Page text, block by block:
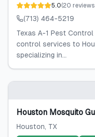
5.0(20 reviews
(713) 464-5219
Texas A-1 Pest
control services to
specializing in...
Houston Mosquito
Houston, TX